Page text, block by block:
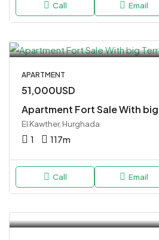
Call Email
APARTMENT
51,000USD
Apartment Fort Sale With
El Kawther, Hurghada
1 117m
Call Email